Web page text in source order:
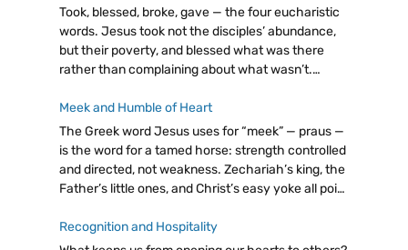
Took, blessed, broke, gave — the four eucharistic
words. Jesus took not the disciples’ abundance,
but their poverty, and blessed what was there
rather than complaining about what wasn’t.
God will make it enough.
Meek and Humble of Heart
The Greek word Jesus uses for “meek” — praus —
is the word for a tamed horse: strength controlled
and directed, not weakness. Zechariah’s king, the
Father’s little ones, and Christ’s easy yoke all point
Recognition and Hospitality